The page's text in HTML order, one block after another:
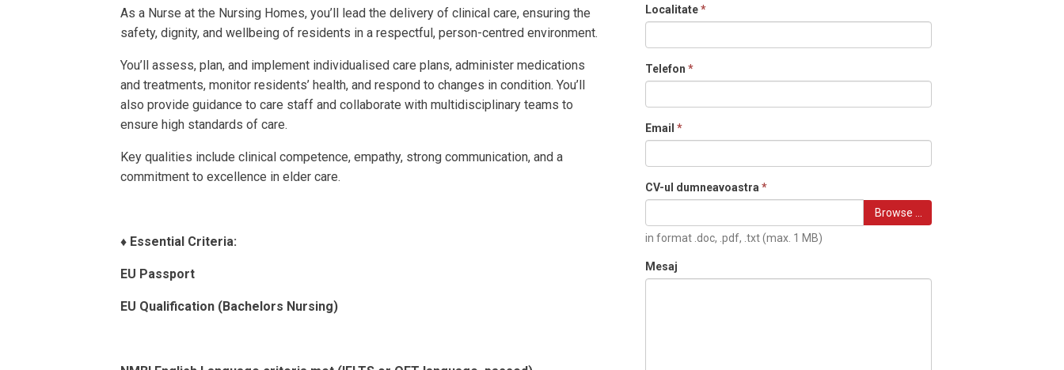
As a Nurse at the Nursing Homes, you’ll lead the delivery of clinical care, ensuring the
safety, dignity, and wellbeing of residents in a respectful, person-centred environment.
You’ll assess, plan, and implement individualised care plans, administer medications
and treatments, monitor residents’ health, and respond to changes in condition. You’ll
also provide guidance to care staff and collaborate with multidisciplinary teams to
ensure high standards of care.
Key qualities include clinical competence, empathy, strong communication, and a
commitment to excellence in elder care.
♦️ Essential Criteria:
EU Passport
EU Qualification (Bachelors Nursing)
Localitate*
Telefon *
Email *
CV-ul dumneavoastra *
Browse …
in format .doc, .pdf, .txt (max. 1 MB)
Mesaj